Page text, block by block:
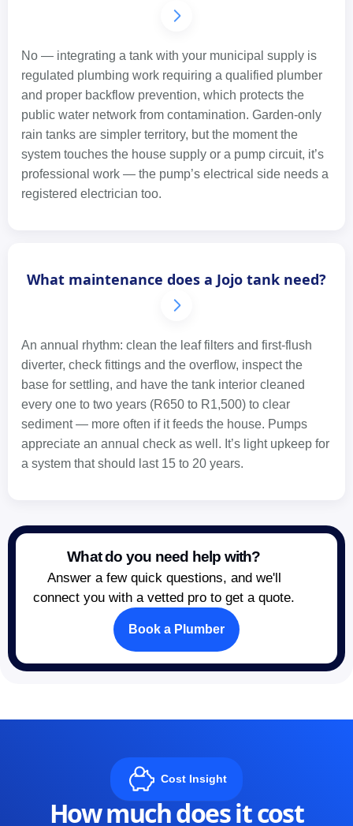
No — integrating a tank with your municipal supply is
regulated plumbing work requiring a qualified plumber
and proper backflow prevention, which protects the
public water network from contamination. Garden-only
rain tanks are simpler territory, but the moment the
system touches the house supply or a pump circuit, it’s
professional work — the pump’s electrical side needs a
registered electrician too.
What maintenance does a Jojo tank need?
An annual rhythm: clean the leaf filters and first-flush
diverter, check fittings and the overflow, inspect the
base for settling, and have the tank interior cleaned
every one to two years (R650 to R1,500) to clear
sediment — more often if it feeds the house. Pumps
appreciate an annual check as well. It’s light upkeep for
a system that should last 15 to 20 years.
What do you need help with?
Answer a few quick questions, and we'll
connect you with a vetted pro to get a quote.
Book a Plumber
Cost Insight
How much does it cost